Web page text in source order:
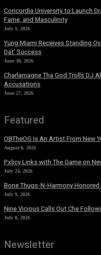
Concordia University to Launch
Fame, and Masculinity
July 1, 2026
Yung Miami Receives Standing
Dat’ Success
June 30, 2026
Charlamagne Tha God Trolls DJ
Accusations
June 27, 2026
Featured
OBTheOG Is An Artist From New
August 6, 2026
Pxlicy Links with The Game on
July 24, 2026
Bone Thugs-N-Harmony
July 9, 2026
Nine Vicious Calls Out Che
July 8, 2026
Newsletter